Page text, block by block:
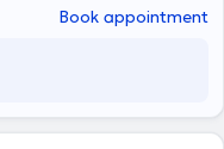
Book appointment